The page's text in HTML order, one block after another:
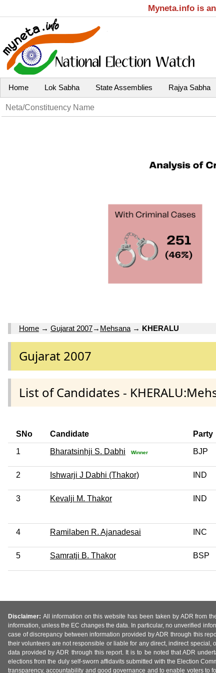
Myneta.info is
Home Lok Sabha State Assemblies Rajya Sabha
Home → Gujarat 2007→ Mehsana → KHERALU
Gujarat 2007
List of Candidates -
SNo Candidate Party
1 Bharatsinhji S. Dabhi Winner BJP
2 Ishwarji J Dabhi (Thakor) IND
3 Kevalji M. Thakor IND
4 Ramilaben R. Ajanadesai INC
5 Samratji B. Thakor BSP
Disclaimer: All information on this website has been taken by ADR from
information, unless the EC changes the data. In particular, no unverified
case of discrepancy between information provided by ADR through this
their volunteers are not responsible or liable for any direct, indirect
data provided by ADR through this report. It is to be noted that ADR
elections from the duly self-sworn affidavits submitted with the Election
transparency, accountability and good governance and to enable voters to